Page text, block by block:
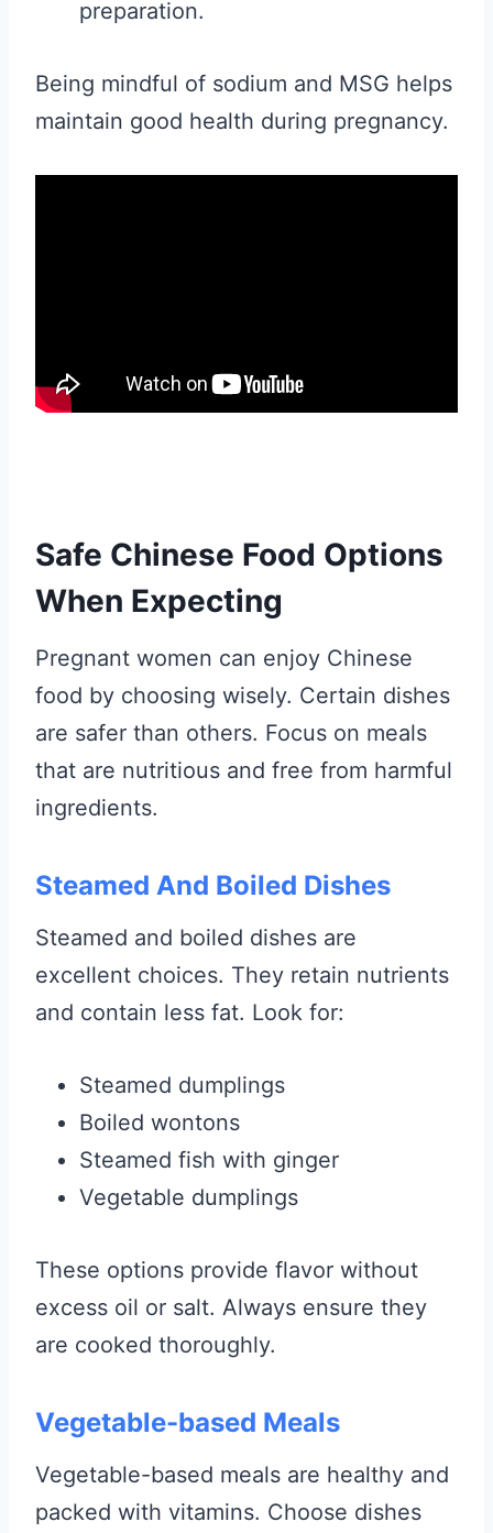
preparation.
Being mindful of sodium and MSG helps
maintain good health during pregnancy.
Safe Chinese Food Options
When Expecting
Pregnant women can enjoy Chinese
food by choosing wisely. Certain dishes
are safer than others. Focus on meals
that are nutritious and free from harmful
ingredients.
Steamed And Boiled Dishes
Steamed and boiled dishes are
excellent choices. They retain nutrients
and contain less fat. Look for:
Steamed dumplings
Boiled wontons
Steamed fish with ginger
Vegetable dumplings
These options provide flavor without
excess oil or salt. Always ensure they
are cooked thoroughly.
Vegetable-based Meals
Vegetable-based meals are healthy and
packed with vitamins. Choose dishes